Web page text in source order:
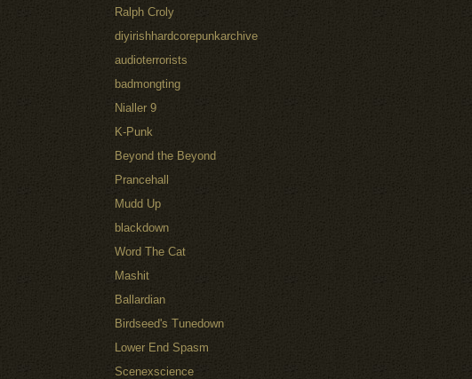
Ralph Croly
diyirishhardcorepunkarchive
audioterrorists
badmongting
Nialler 9
K-Punk
Beyond the Beyond
Prancehall
Mudd Up
blackdown
Word The Cat
Mashit
Ballardian
Birdseed's Tunedown
Lower End Spasm
Scenexscience